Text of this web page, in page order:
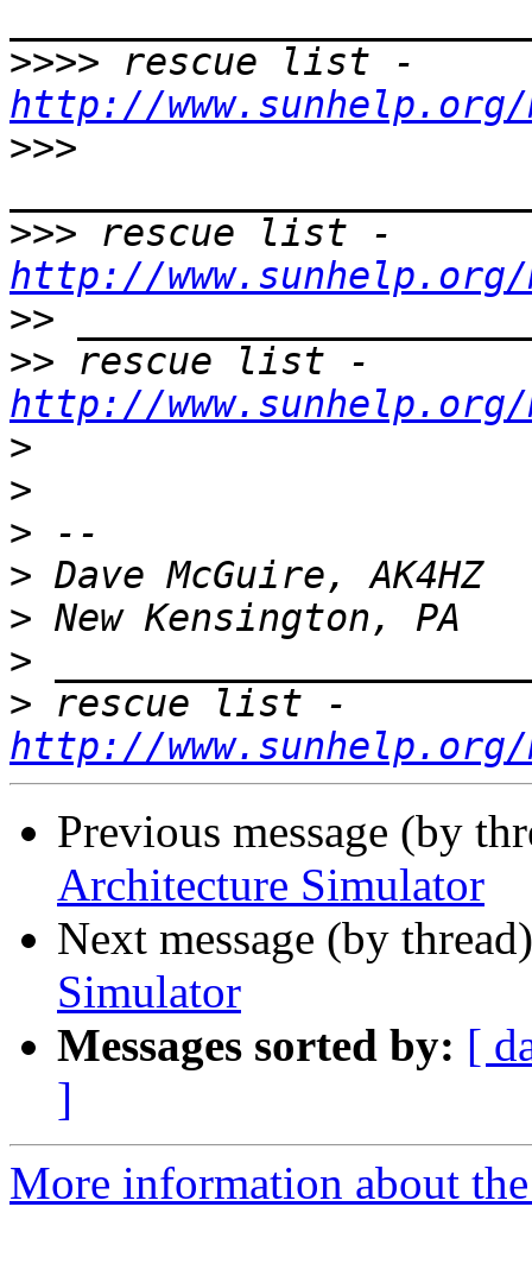
>>>>
http://
>>>
>>>
http://
>>
>>
http://
>
>
>
>
>
>
>
http://
Previous message (by
Architecture Simulator
Next message (by
Simulator
Messages sorted by: [
]
More information about